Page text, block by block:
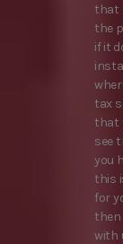
that
the
if it
tax
that
see
you
this
for
then
with